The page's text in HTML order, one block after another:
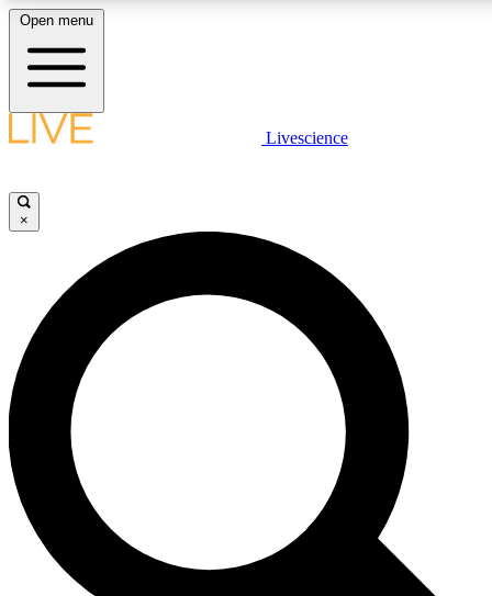
LIVE SCIENCE PLUS
JOIN FREE
LIVE SCIENCE PRO
Unlimited access to our exclusive features, expert analysis and in-depth
interviews, all ad-free
Exclusive, original
Open menu
Livescience
×